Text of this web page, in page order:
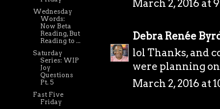
March 2, 2016 at
Debra Renée
lol Thanks, and
were planning
March 2, 2016 at
Wednesday
Words:
Now Beta
Reading, But
Reading to ...
Saturday
Series: WIP
Joy
Questions
Pt. 5
Fast Five
Friday